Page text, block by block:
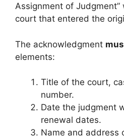
Assignment of
court that entered the
The acknowledgment
elements:
Title of the court,
number.
Date the judgment
renewal dates.
Name and address